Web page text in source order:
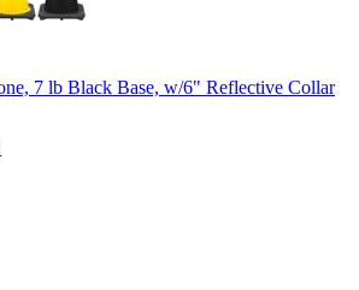
7 lb Black Base, w/6" Reflective Collar